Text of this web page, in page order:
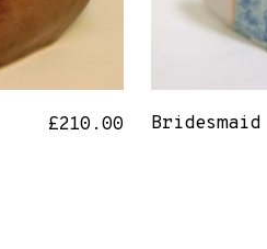
£210.00 Bridesmaid